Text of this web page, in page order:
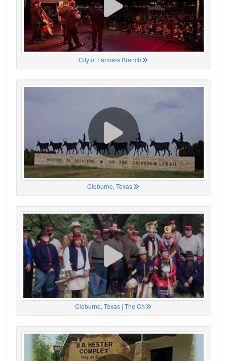
City of Farmers Branch
Cleburne, Texas
Cleburne, Texas | The Ch